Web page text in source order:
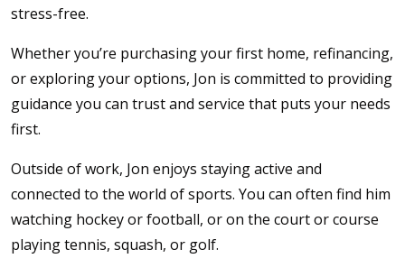
stress-free.
Whether you’re purchasing your first home, refinancing,
or exploring your options, Jon is committed to providing
guidance you can trust and service that puts your needs
first.
Outside of work, Jon enjoys staying active and
connected to the world of sports. You can often find him
watching hockey or football, or on the court or course
playing tennis, squash, or golf.